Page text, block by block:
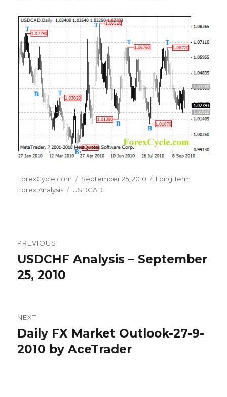
Author
ForexCycle.com
Posted
on
September 25, 2010 Categories
Long Term
Forex Analysis
Tags
USDCAD
navigation
PREVIOUS
Previous
post:
USDCHF Analysis – September
25, 2010
NEXT
Next
post:
Daily FX Market Outlook-27-9-
2010 by AceTrader